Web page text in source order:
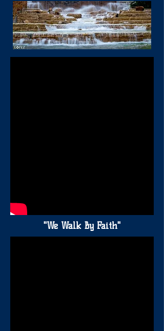
"We Walk By Faith"